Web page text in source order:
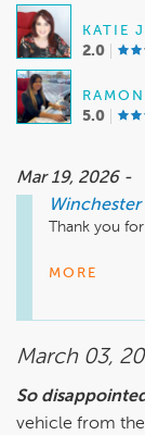
KATIE
2.0
5.0
Mar 19, 2026 -
Thank you
We’re glad
corrections
updated and
can also take
MORE
March 03,
So
vehicle from